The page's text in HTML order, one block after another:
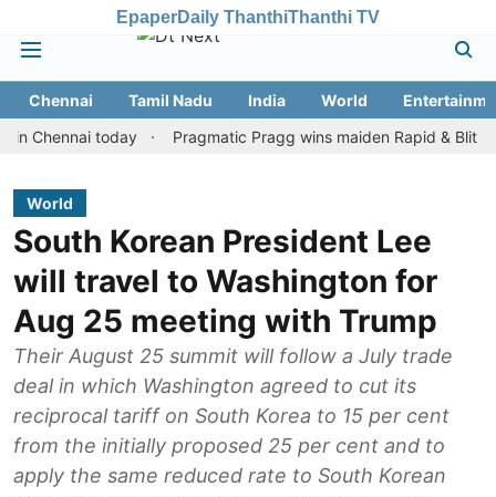
EpaperDaily ThanthiThanthi TV
Chennai Tamil Nadu India World
today
Pragmatic Pragg wins maiden Rapid & Blitz
World
South Korean President Lee
will travel to Washington for
Aug 25 meeting with Trump
Their August 25 summit will follow a July trade
deal in which Washington agreed to cut its
reciprocal tariff on South Korea to 15 per cent
from the initially proposed 25 per cent and to
apply the same reduced rate to South Korean